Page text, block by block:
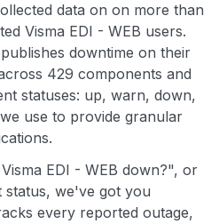
data on on more than
Visma EDI - WEB users.
downtime on their
429 components and
statuses: up, warn, down,
use to provide granular
EDI - WEB down?", or
we've got you
every reported outage,